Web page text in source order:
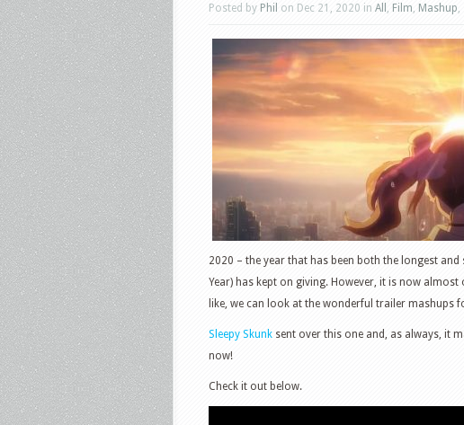
Posted by Phil on Dec 21, 2020 in All , Film, Mashup,
2020 – the year that has been both the longest
Year) has kept on giving. However, it is now
like, we can look at the wonderful trailer mashups
Sleepy Skunk sent over this one and, as always, it
now!
Check it out below.